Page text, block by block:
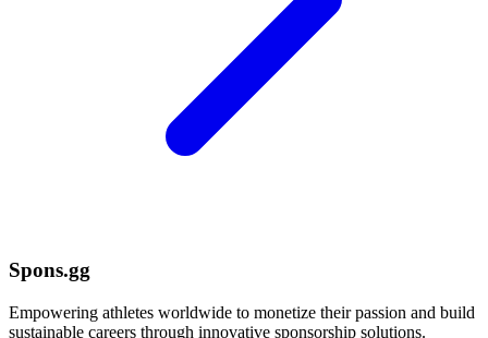
Spons.gg
Empowering athletes worldwide to monetize their passion and build
sustainable careers through innovative sponsorship solutions.